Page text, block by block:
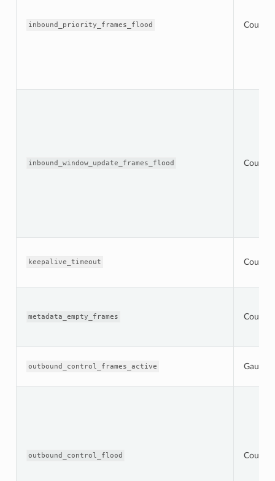
inbound_priority_frames_flood Counter
inbound_window_update_frames_flood Counter
keepalive_timeout Counter
metadata_empty_frames Counter
outbound_control_frames_active Gauge
outbound_control_flood Counter